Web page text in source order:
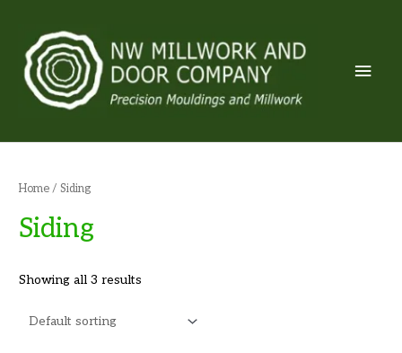
content
Main
Home / Siding
Siding
Showing all 3 results